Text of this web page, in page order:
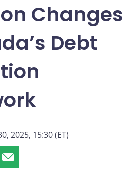
Changes
Debt
2025, 15:30 (ET)
Share